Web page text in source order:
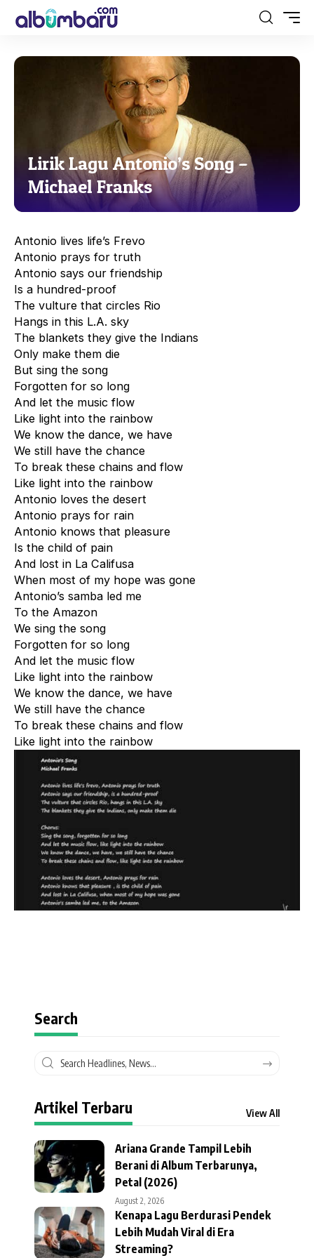
Lirik Lagu Antonio’s Song –
Michael Franks
Antonio lives life’s Frevo
Antonio prays for truth
Antonio says our friendship
Is a hundred-proof
The vulture that circles Rio
Hangs in this L.A. sky
The blankets they give the Indians
Only make them die
But sing the song
Forgotten for so long
And let the music flow
Like light into the rainbow
We know the dance, we have
We still have the chance
To break these chains and flow
Like light into the rainbow
Antonio loves the desert
Antonio prays for rain
Antonio knows that pleasure
Is the child of pain
And lost in La Califusa
When most of my hope was gone
Antonio’s samba led me
To the Amazon
We sing the song
Forgotten for so long
And let the music flow
Like light into the rainbow
We know the dance, we have
We still have the chance
To break these chains and flow
Like light into the rainbow
Search
Artikel Terbaru View All
Ariana Grande Tampil Lebih
Berani di Album Terbarunya,
Petal (2026)
August 2, 2026
Kenapa Lagu Berdurasi Pendek
Lebih Mudah Viral di Era
Streaming?